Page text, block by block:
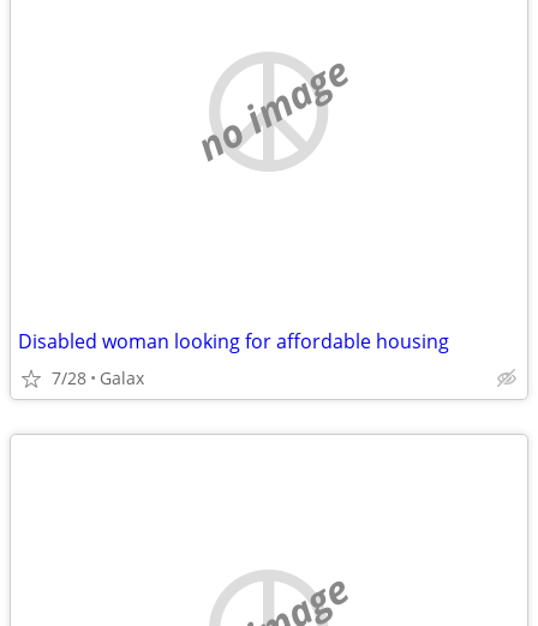
no image
Disabled woman looking for affordable housing
7/28 Galax